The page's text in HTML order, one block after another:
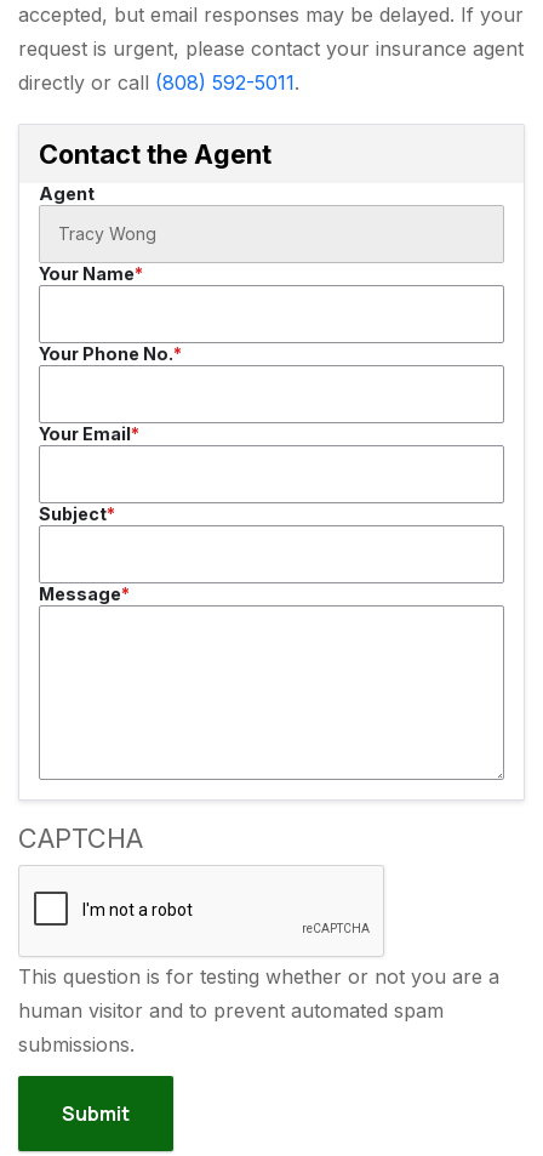
accepted, but email responses may be delayed. If your
request is urgent, please contact your insurance agent
directly or call (808) 592-5011.
Contact the Agent
Agent
Your Name
Your Phone No.
Your Email
Subject
Message
CAPTCHA
This question is for testing whether or not you are a
human visitor and to prevent automated spam
submissions.